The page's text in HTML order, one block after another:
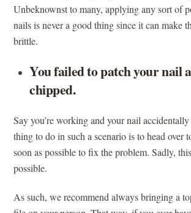
Unbeknownst to many, applying any sort of
nails is never a good thing since it can make
brittle.
You failed to patch your nail
chipped.
Say you’re working and your nail
thing to do in such a scenario is to head over
soon as possible to fix the problem. Sadly,
possible.
As such, we recommend always bringing a